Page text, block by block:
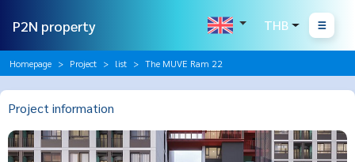
P2N property THB
Homepage Project list The MUVE Ram 22
Project information